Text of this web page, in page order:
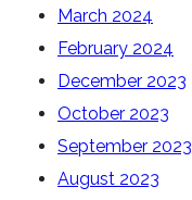
March 2024
February 2024
December 2023
October 2023
September 2023
August 2023